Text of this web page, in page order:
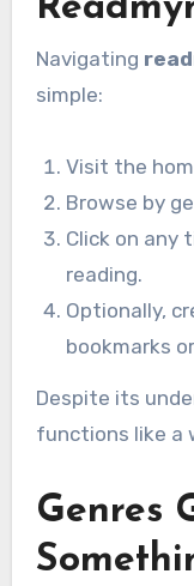
Navigating
simple:
Visit the
Browse by
Click on any
reading.
Optionally,
bookmarks
Despite its
functions like a
Genres